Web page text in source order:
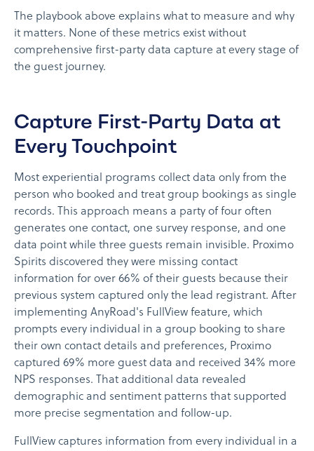
The playbook above explains what to measure and why
it matters. None of these metrics exist without
comprehensive first-party data capture at every stage of
the guest journey.
Capture First-Party Data at
Every Touchpoint
Most experiential programs collect data only from the
person who booked and treat group bookings as single
records. This approach means a party of four often
generates one contact, one survey response, and one
data point while three guests remain invisible. Proximo
Spirits discovered they were missing contact
information for over 66% of their guests because their
previous system captured only the lead registrant. After
implementing AnyRoad's FullView feature, which
prompts every individual in a group booking to share
their own contact details and preferences, Proximo
captured 69% more guest data and received 34% more
NPS responses. That additional data revealed
demographic and sentiment patterns that supported
more precise segmentation and follow-up.
FullView captures information from every individual in a